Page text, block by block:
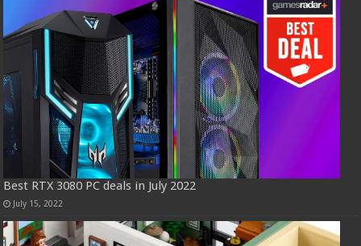
Best RTX 3080 PC deals in July 2022
July 15, 2022